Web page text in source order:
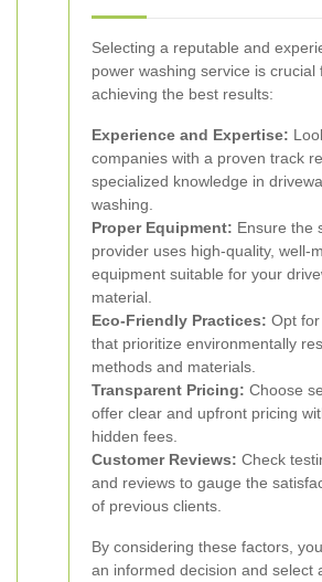
Selecting a reputable and
power washing service is crucial
achieving the best results:
Experience and Expertise:
companies with a proven track
specialized knowledge in
washing.
Proper Equipment: Ensure the
provider uses high-quality, well-
equipment suitable for your
material.
Eco-Friendly Practices: Opt
that prioritize environmentally
methods and materials.
Transparent Pricing: Choose
offer clear and upfront pricing
hidden fees.
Customer Reviews: Check
and reviews to gauge the
of previous clients.
By considering these factors,
an informed decision and select